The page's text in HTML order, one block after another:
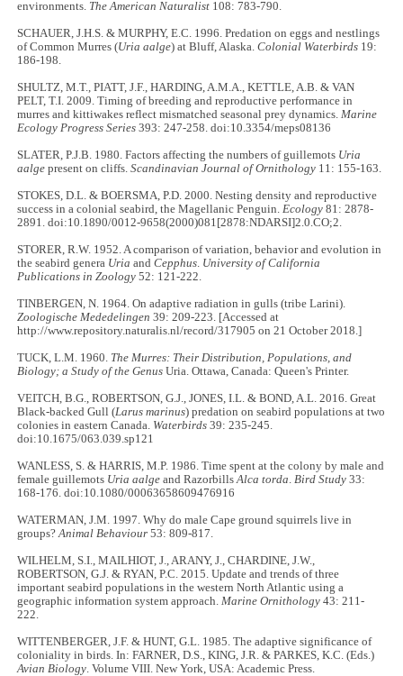
environments. The American Naturalist 108: 783-790.
SCHAUER, J.H.S. & MURPHY, E.C. 1996. Predation on eggs and nestlings
of Common Murres (Uria aalge) at Bluff, Alaska.Colonial Waterbirds 19:
186-198.
SHULTZ, M.T., PIATT, J.F., HARDING, A.M.A., KETTLE, A.B. & VAN
PELT, T.I. 2009. Timing of breeding and reproductive performance in
murres and kittiwakes reflect mismatched seasonal prey dynamics.Marine
Ecology Progress Series 393: 247-258. doi:10.3354/meps08136
SLATER, P.J.B. 1980. Factors affecting the numbers of guillemots Uria
aalge present on cliffs.Scandinavian Journal of Ornithology 11: 155-163.
STOKES, D.L. & BOERSMA, P.D. 2000. Nesting density and reproductive
success in a colonial seabird, the Magellanic Penguin.Ecology 81: 2878-
2891. doi:10.1890/0012-9658(2000)081[2878:NDARSI]2.0.CO;2.
STORER, R.W. 1952. A comparison of variation, behavior and evolution in
the seabird genera Uria andCepphus. University of California
Publications in Zoology 52: 121-222.
TINBERGEN, N. 1964. On adaptive radiation in gulls (tribe Larini).
Zoologische Mededelingen 39: 209-223. [Accessed at
http://www.repository.naturalis.nl/record/317905 on 21 October 2018.]
TUCK, L.M. 1960. The Murres: Their Distribution, Populations, and
Biology; a Study of the Genus Uria. Ottawa, Canada: Queen's Printer.
VEITCH, B.G., ROBERTSON, G.J., JONES, I.L. & BOND, A.L. 2016. Great
Black-backed Gull (Larus marinus) predation on seabird populations at two
colonies in eastern Canada. Waterbirds 39: 235-245.
doi:10.1675/063.039.sp121
WANLESS, S. & HARRIS, M.P. 1986. Time spent at the colony by male and
female guillemots Uria aalge and RazorbillsAlca torda.Bird Study 33:
168-176. doi:10.1080/00063658609476916
WATERMAN, J.M. 1997. Why do male Cape ground squirrels live in
groups?Animal Behaviour 53: 809-817.
WILHELM, S.I., MAILHIOT, J., ARANY, J., CHARDINE, J.W.,
ROBERTSON, G.J. & RYAN, P.C. 2015. Update and trends of three
important seabird populations in the western North Atlantic using a
geographic information system approach.Marine Ornithology 43: 211-
222.
WITTENBERGER, J.F. & HUNT, G.L. 1985. The adaptive significance of
coloniality in birds. In: FARNER, D.S., KING, J.R. & PARKES, K.C. (Eds.)
Avian Biology. Volume VIII. New York, USA: Academic Press.